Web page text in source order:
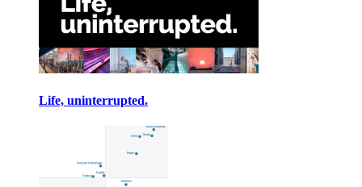
Life, uninterrupted.